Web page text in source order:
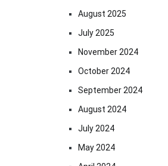
August 2025
July 2025
November 2024
October 2024
September 2024
August 2024
July 2024
May 2024